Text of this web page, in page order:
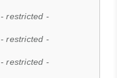
- restricted -
- restricted -
- restricted -